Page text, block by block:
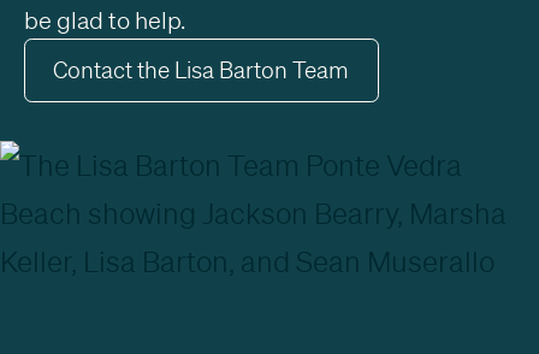
be glad to help.
Contact the Lisa Barton Team